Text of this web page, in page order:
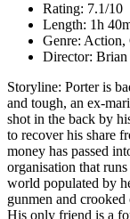
Rating: 7.1/10
Length: 1h
Genre:
Director: Brian
Storyline: Porter is
and tough, an ex-
shot in the back by
to recover his share
money has passed
organisation that
world populated by
gunmen and
His only friend is a